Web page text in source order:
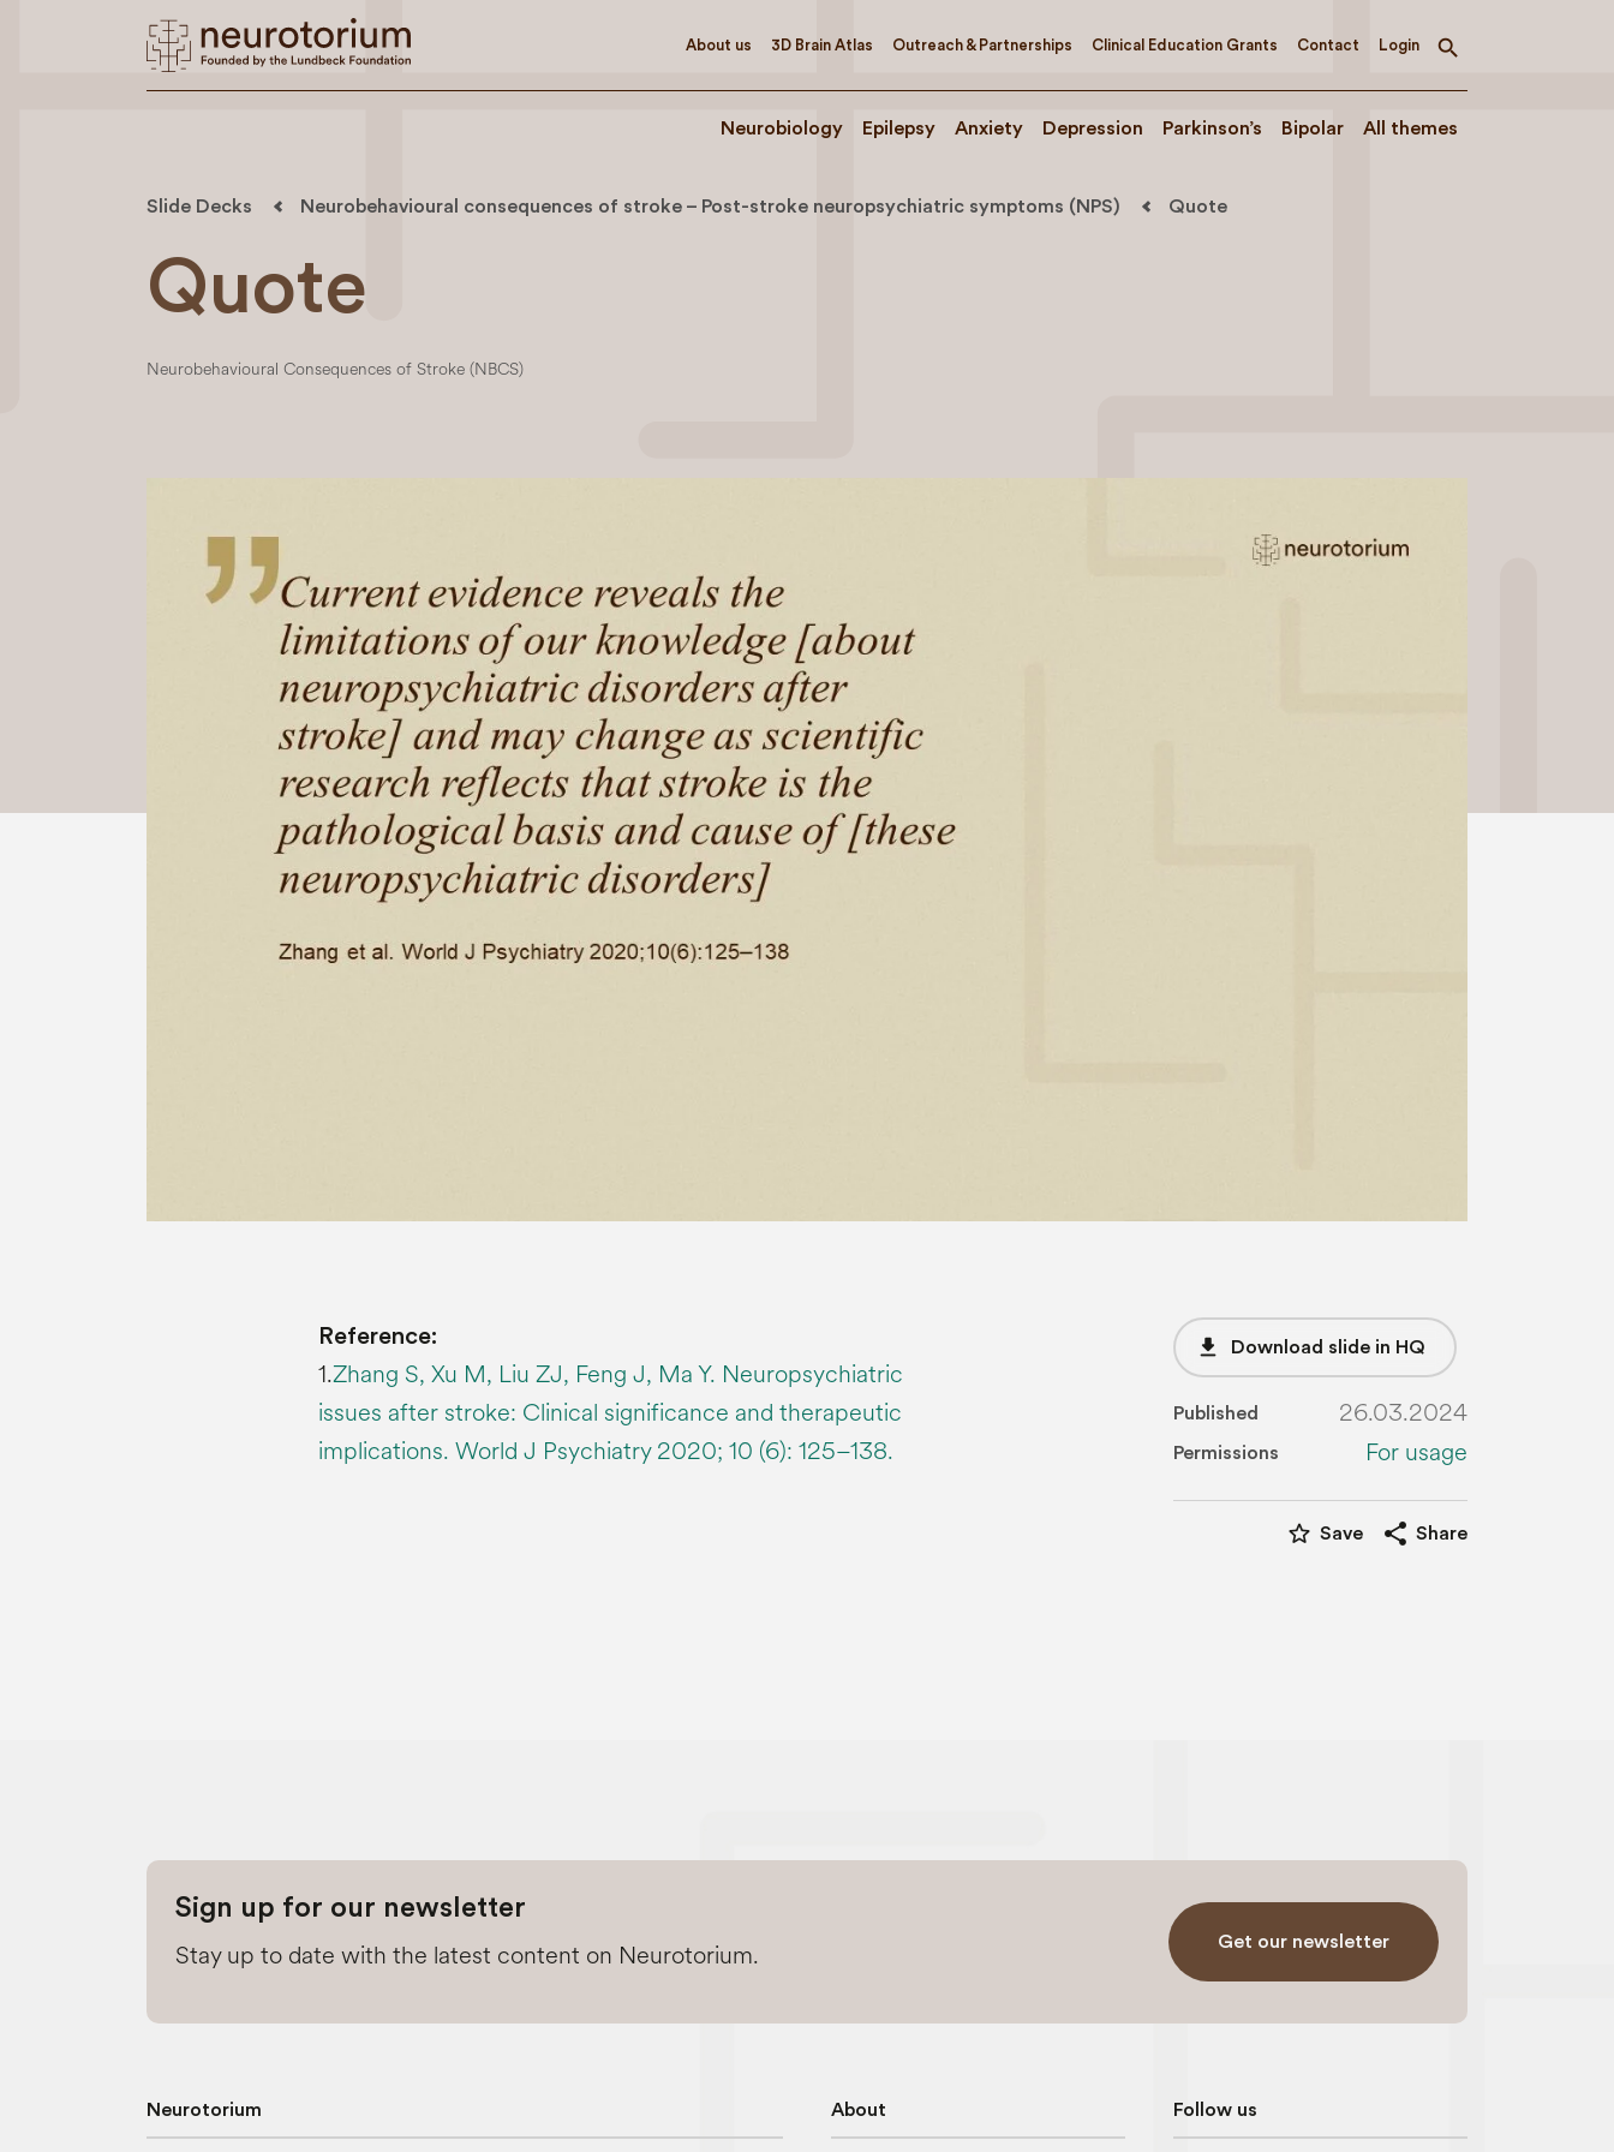
About us 3D Brain Atlas Outreach & Partnerships Clinical Education Grants Contact Login
Toggle
Neurobiology Epilepsy Anxiety Depression Parkinson’s Bipolar All themes
Slide Decks Neurobehavioural consequences of stroke – Post-stroke neuropsychiatric symptoms (NPS) Quote
Quote
Neurobehavioural Consequences of Stroke (NBCS)
Reference:
1.Zhang S, Xu M, Liu ZJ, Feng J, Ma Y. Neuropsychiatric
issues after stroke: Clinical significance and therapeutic
implications. World J Psychiatry 2020; 10 (6): 125–138.
file_download Download slide in HQ
Published 26.03.2024
Permissions For usage
star_border Save share Share
Sign up for our newsletter
Stay up to date with the latest content on Neurotorium. Get our newsletter
Neurotorium About Follow us